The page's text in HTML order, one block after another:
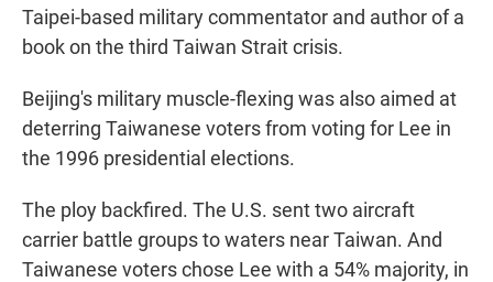
Taipei-based military commentator and author of a
book on the third Taiwan Strait crisis.
Beijing's military muscle-flexing was also aimed at
deterring Taiwanese voters from voting for Lee in
the 1996 presidential elections.
The ploy backfired. The U.S. sent two aircraft
carrier battle groups to waters near Taiwan. And
Taiwanese voters chose Lee with a 54% majority, in